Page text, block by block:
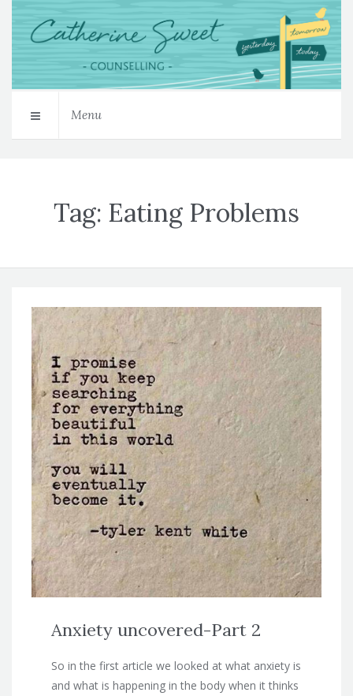
Menu
Tag: Eating Problems
Anxiety uncovered-Part 2
So in the first article we looked at what anxiety is
and what is happening in the body when it thinks